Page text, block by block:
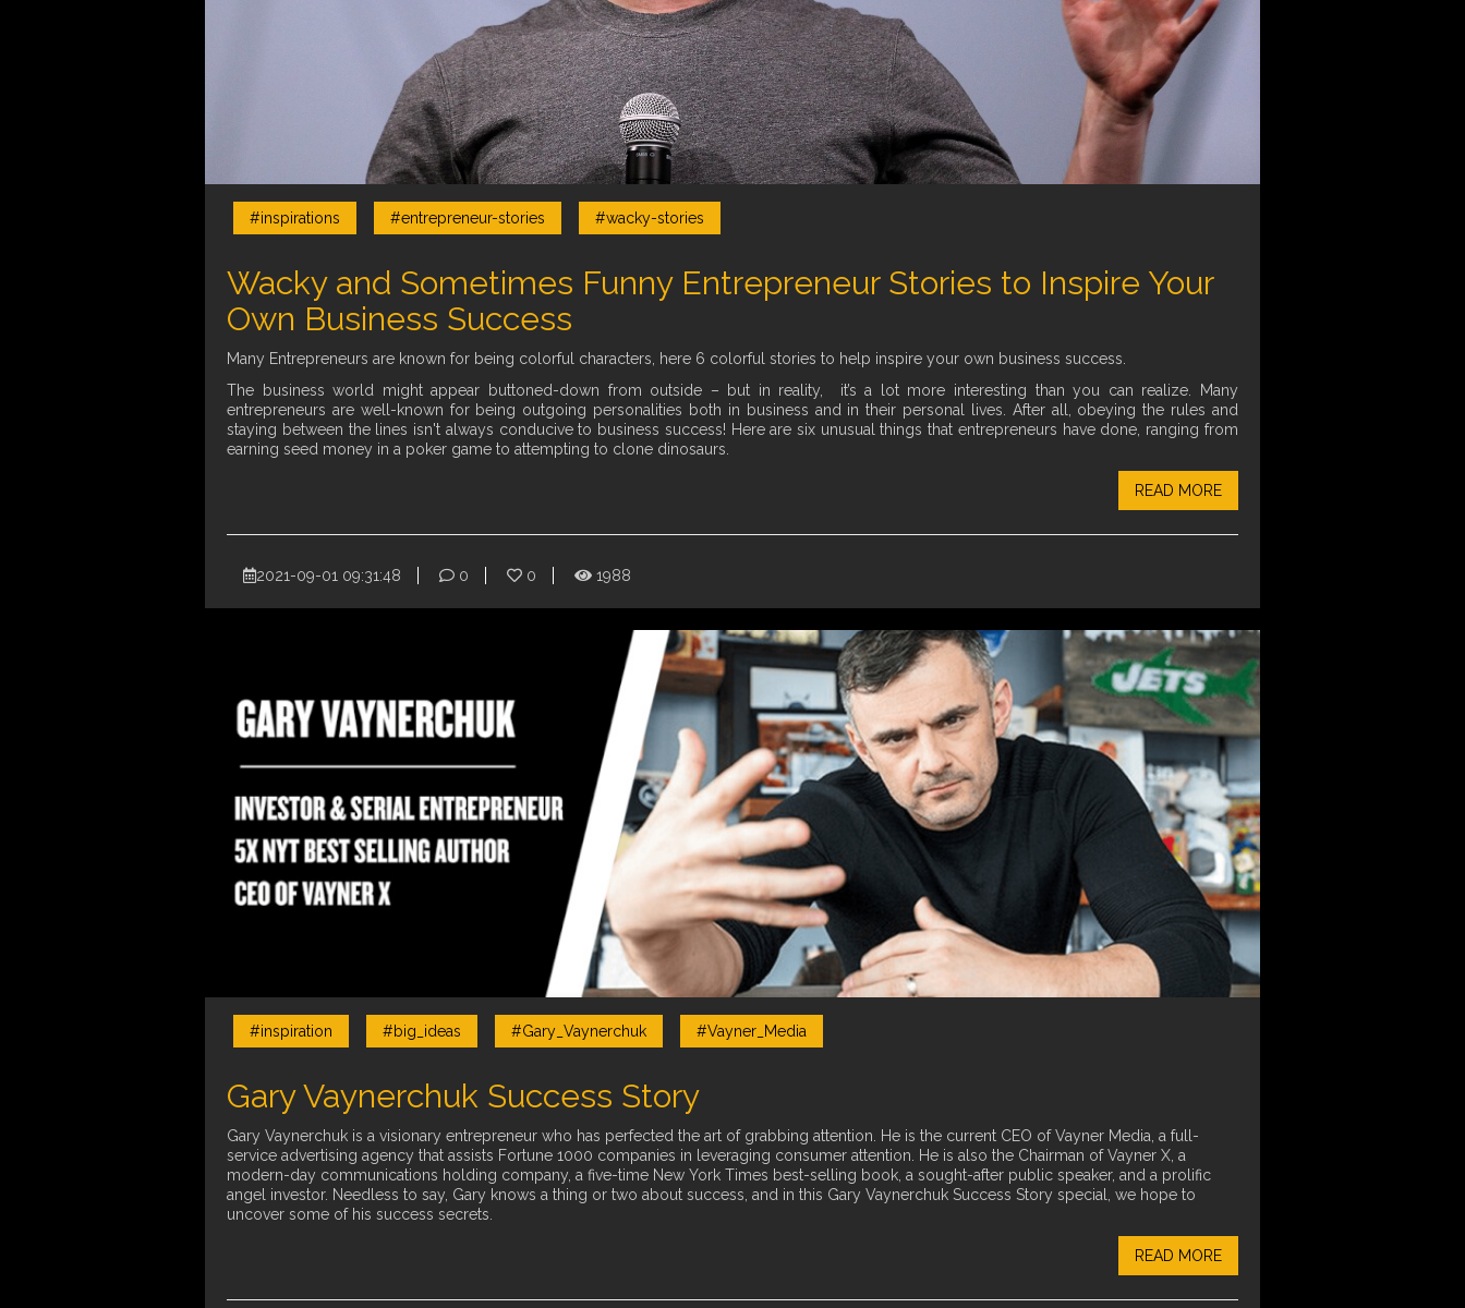
#inspirations #entrepreneur-stories #wacky-stories
Wacky and Sometimes Funny Entrepreneur Stories to Inspire Your
Own Business Success
Many Entrepreneurs are known for being colorful characters, here 6 colorful stories to help inspire your own business success.
The business world might appear buttoned-down from outside – but in reality, it’s a lot more interesting than you can realize. Many
entrepreneurs are well-known for being outgoing personalities both in business and in their personal lives. After all, obeying the rules and
staying between the lines isn't always conducive to business success! Here are six unusual things that entrepreneurs have done, ranging from
earning seed money in a poker game to attempting to clone dinosaurs.
READ MORE
2021-09-01 09:31:48 0 0 1988
#inspiration #big_ideas #Gary_Vaynerchuk #Vayner_Media
Gary Vaynerchuk Success Story
Gary Vaynerchuk is a visionary entrepreneur who has perfected the art of grabbing attention. He is the current CEO of Vayner Media, a full-
service advertising agency that assists Fortune 1000 companies in leveraging consumer attention. He is also the Chairman of Vayner X, a
modern-day communications holding company, a five-time New York Times best-selling book, a sought-after public speaker, and a prolific
angel investor. Needless to say, Gary knows a thing or two about success, and in this Gary Vaynerchuk Success Story special, we hope to
uncover some of his success secrets.
READ MORE